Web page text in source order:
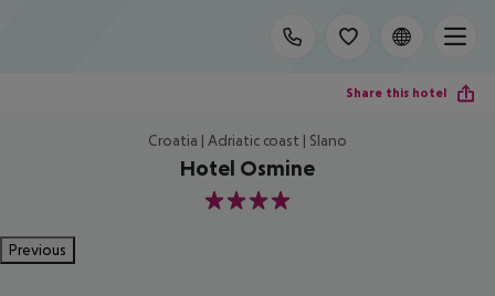
Share this hotel
Croatia | Adriatic coast | Slano
Hotel Osmine
4
Previous